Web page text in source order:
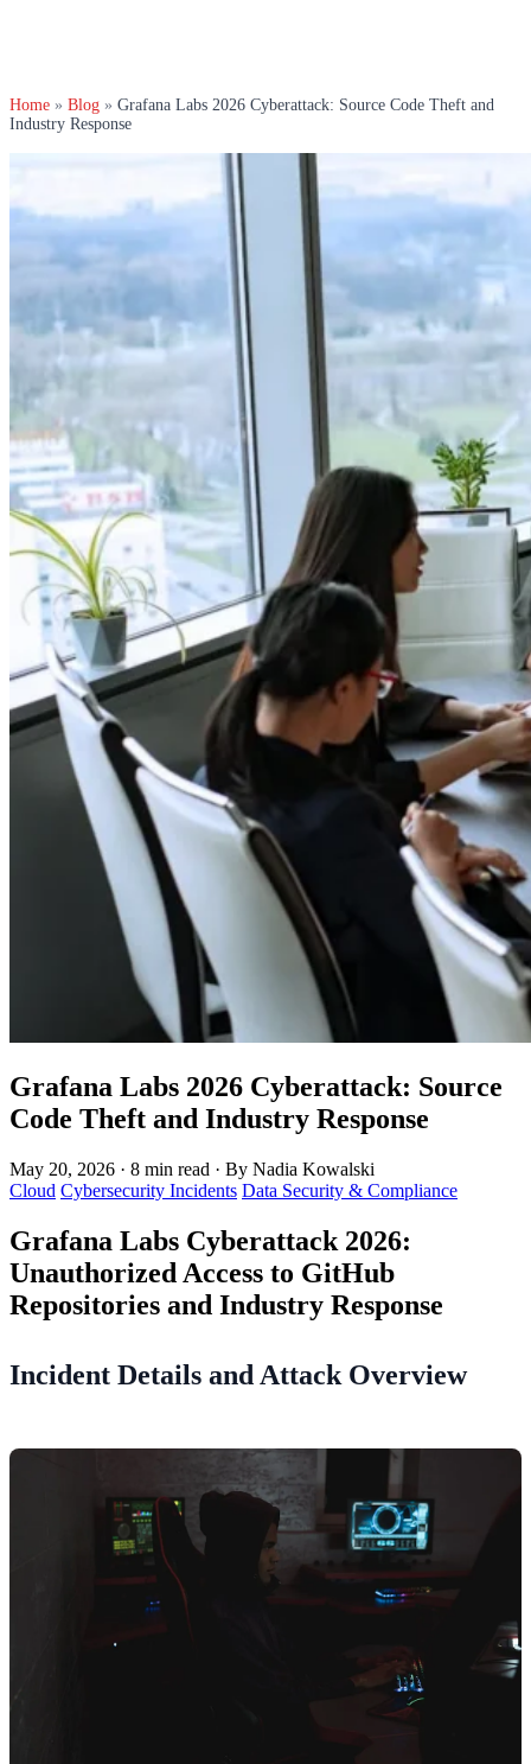
Home » Blog » Grafana Labs 2026 Cyberattack: Source Code Theft and
Industry Response
Grafana Labs 2026 Cyberattack: Source
Code Theft and Industry Response
May 20, 2026 · 8 min read · By Nadia Kowalski
Cloud Cybersecurity Incidents Data Security & Compliance
Grafana Labs Cyberattack 2026:
Unauthorized Access to GitHub
Repositories and Industry Response
Incident Details and Attack Overview